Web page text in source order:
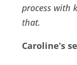
process with
that.
Caroline’s